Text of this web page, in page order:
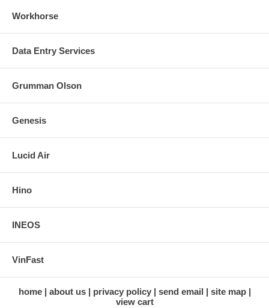
Workhorse
Data Entry Services
Grumman Olson
Genesis
Lucid Air
Hino
INEOS
VinFast
home about us privacy policy send email
site map
view cart